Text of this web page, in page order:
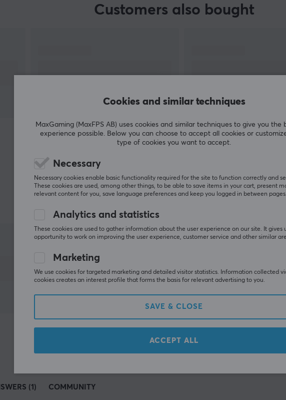
Customers also bought
SHOW MORE
SHOW MORE
(1) COMMUNITY
Cookies and similar techniques
MaxGaming (MaxFPS AB) uses cookies and similar techniques to give you the
experience possible. Below you can choose to accept all cookies or
type of cookies you want to accept.
Necessary
Necessary cookies enable basic functionality required for the site to function correctly and
These cookies are used, among other things, to be able to save items in your cart, present
relevant content for you, save language preferences and keep you logged in between pages.
Analytics and statistics
These cookies are used to gather information about the user experience on our site. It gives
opportunity to work on improving the user experience, customer service and other similar
Marketing
We use cookies for targeted marketing and detailed visitor statistics. Information collected
cookies creates an interest profile that forms the basis for relevant advertising to you.
SAVE & CLOSE
ACCEPT ALL